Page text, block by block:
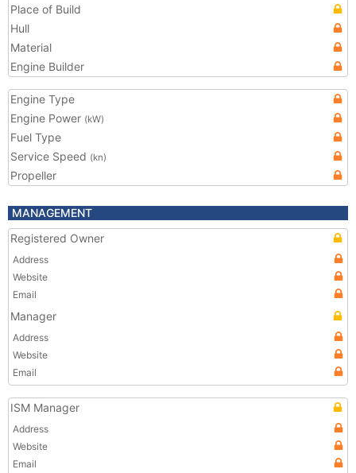
Place of Build
Hull
Material
Engine Builder
Engine Type
Engine Power (kW)
Fuel Type
Service Speed (kn)
Propeller
MANAGEMENT
Registered Owner
Address
Website
Email
Manager
Address
Website
Email
ISM Manager
Address
Website
Email